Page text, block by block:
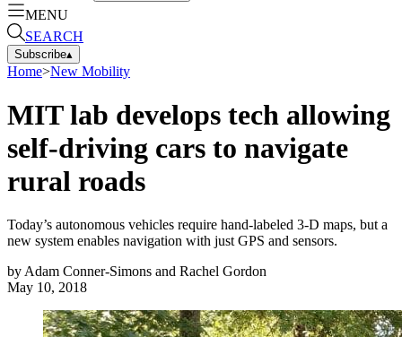
MENU
SEARCH
Subscribe▴
Home>New Mobility
MIT lab develops tech allowing
self-driving cars to navigate
rural roads
Today’s autonomous vehicles require hand-labeled 3-D maps, but a
new system enables navigation with just GPS and sensors.
byAdam Conner-Simons and Rachel Gordon
May 10, 2018